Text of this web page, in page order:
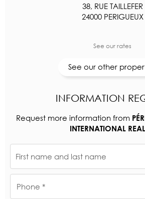
38, RUE TAILLEFER
24000 PERIGUEUX
See our rates
See our other
INFORMATION
Request more information from
INTERNATIONAL
First name and last name
Phone *